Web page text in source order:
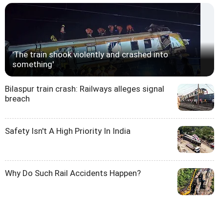
'The train shook violently and crashed into
something'
Bilaspur train crash: Railways alleges signal
breach
Safety Isn't A High Priority In India
Why Do Such Rail Accidents Happen?